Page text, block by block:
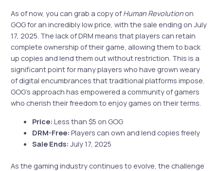
As of now, you can grab a copy ofHuman Revolution on
GOG for an incredibly low price, with the sale ending on July
17, 2025. The lack of DRM means that players can retain
complete ownership of their game, allowing them to back
up copies and lend them out without restriction. This is a
significant point for many players who have grown weary
of digital encumbrances that traditional platforms impose.
GOG’s approach has empowered a community of gamers
who cherish their freedom to enjoy games on their terms.
Price: Less than $5 on GOG
DRM-Free: Players can own and lend copies freely
Sale Ends: July 17, 2025
As the gaming industry continues to evolve, the challenge